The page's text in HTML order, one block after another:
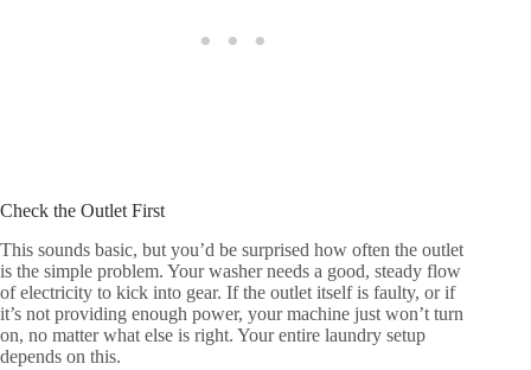
Check the Outlet First
This sounds basic, but you’d be surprised how often the outlet
is the simple problem. Your washer needs a good, steady flow
of electricity to kick into gear. If the outlet itself is faulty, or if
it’s not providing enough power, your machine just won’t turn
on, no matter what else is right. Your entire laundry setup
depends on this.